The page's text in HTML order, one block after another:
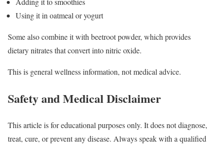
Using it in oatmeal or yogurt
Some also combine it with beetroot powder, which provides
dietary nitrates that convert into nitric oxide.
This is general wellness information, not medical advice.
Safety and Medical Disclaimer
This article is for educational purposes only. It does not diagnose,
treat, cure, or prevent any disease. Always speak with a qualified